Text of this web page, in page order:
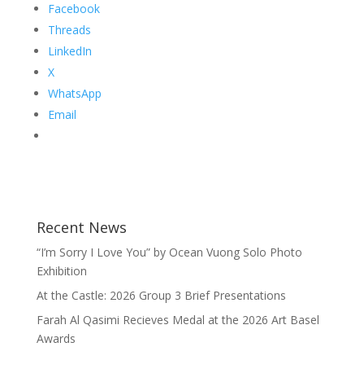
Facebook
Threads
LinkedIn
X
WhatsApp
Email
Recent News
“I’m Sorry I Love You” by Ocean Vuong Solo Photo
Exhibition
At the Castle: 2026 Group 3 Brief Presentations
Farah Al Qasimi Recieves Medal at the 2026 Art Basel
Awards